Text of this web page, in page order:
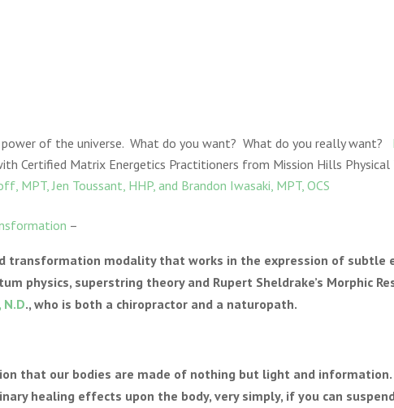
of the universe. What do you want? What do you really want?
Certified Matrix Energetics Practitioners from Mission Hills Physical
MPT, Jen Toussant, HHP, and Brandon Iwasaki, MPT, OCS
–
transformation modality that works in the expression of subtle
physics, superstring theory and Rupert Sheldrake’s Morphic
., who is both a chiropractor and a naturopath.
that our bodies are made of nothing but light and information.
healing effects upon the body, very simply, if you can